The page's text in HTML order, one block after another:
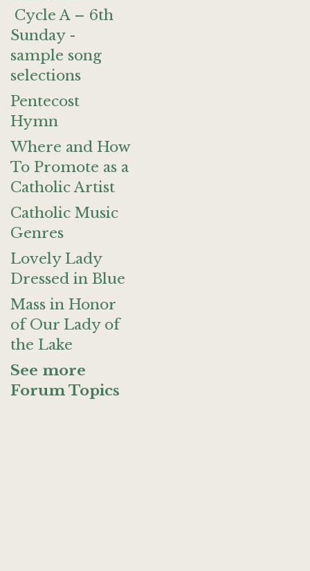
Cycle A – 6th
Sunday -
sample song
selections
Pentecost
Hymn
Where and How
To Promote as a
Catholic Artist
Catholic Music
Genres
Lovely Lady
Dressed in Blue
Mass in Honor
of Our Lady of
the Lake
See more
Forum Topics